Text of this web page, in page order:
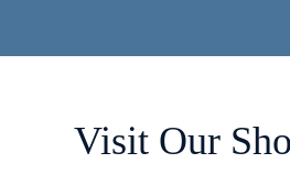
Visit Our